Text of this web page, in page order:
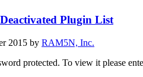
Plugin List
2015 by RAM5N, Inc.
protected. To view it please